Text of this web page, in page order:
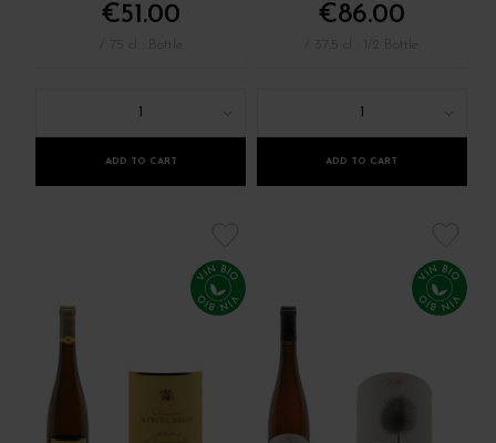
€51.00
1
ADD TO CART
€86.00
/ 37.5 cl : 1/2 Bottle
1
ADD TO CART